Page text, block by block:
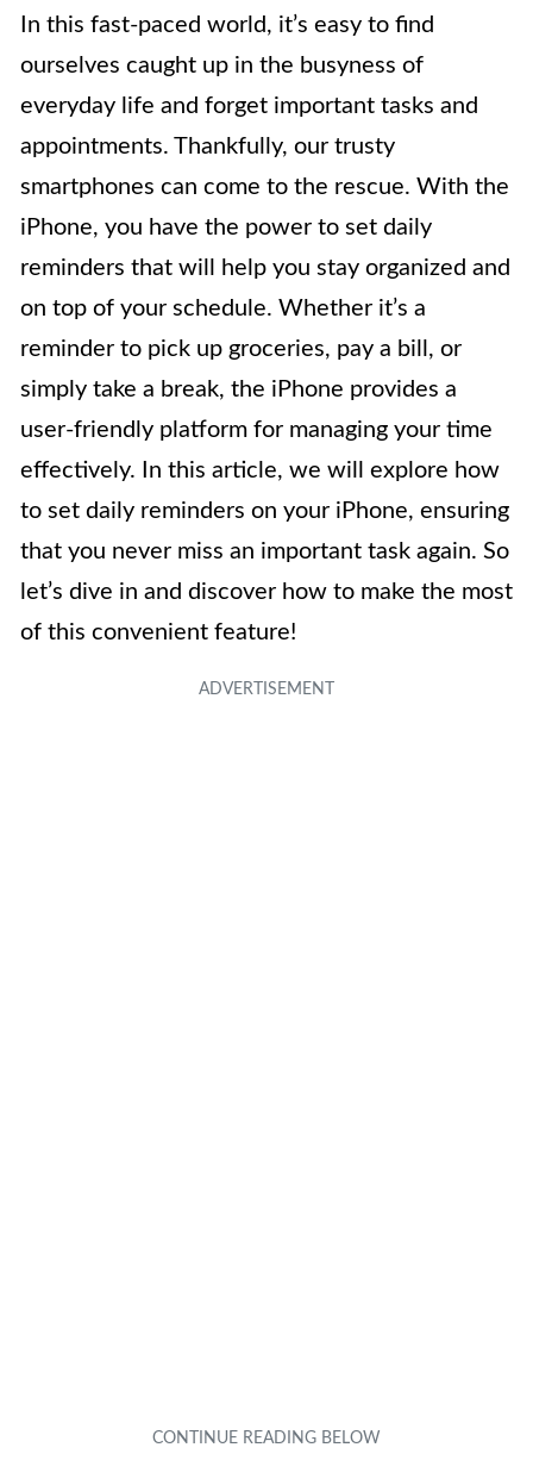
In this fast-paced world, it’s easy to find
ourselves caught up in the busyness of
everyday life and forget important tasks and
appointments. Thankfully, our trusty
smartphones can come to the rescue. With the
iPhone, you have the power to set daily
reminders that will help you stay organized and
on top of your schedule. Whether it’s a
reminder to pick up groceries, pay a bill, or
simply take a break, the iPhone provides a
user-friendly platform for managing your time
effectively. In this article, we will explore how
to set daily reminders on your iPhone, ensuring
that you never miss an important task again. So
let’s dive in and discover how to make the most
of this convenient feature!